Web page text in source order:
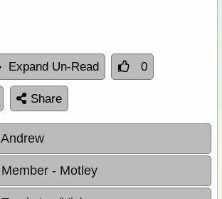
Expand Un-Read 0
Share
Andrew
Member - Motley